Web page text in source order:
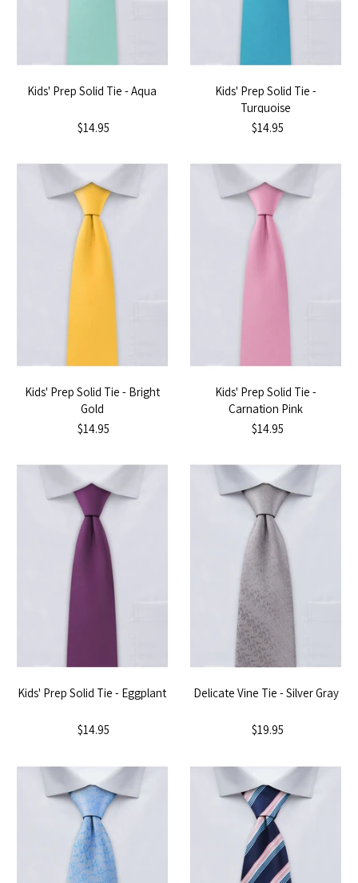
Kids' Prep Solid Tie - Aqua
$14.95
Kids' Prep Solid Tie -
Turquoise
$14.95
Kids' Prep Solid Tie - Bright
Gold
$14.95
Kids' Prep Solid Tie -
Carnation Pink
$14.95
Kids' Prep Solid Tie - Eggplant
$14.95
Delicate Vine Tie - Silver Gray
$19.95